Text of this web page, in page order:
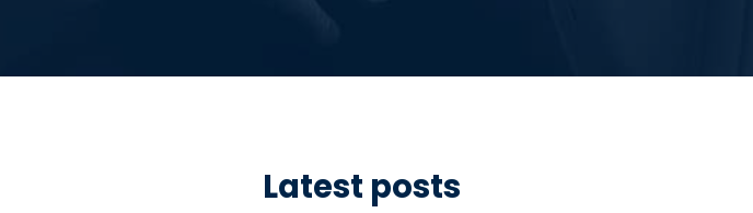
Latest posts